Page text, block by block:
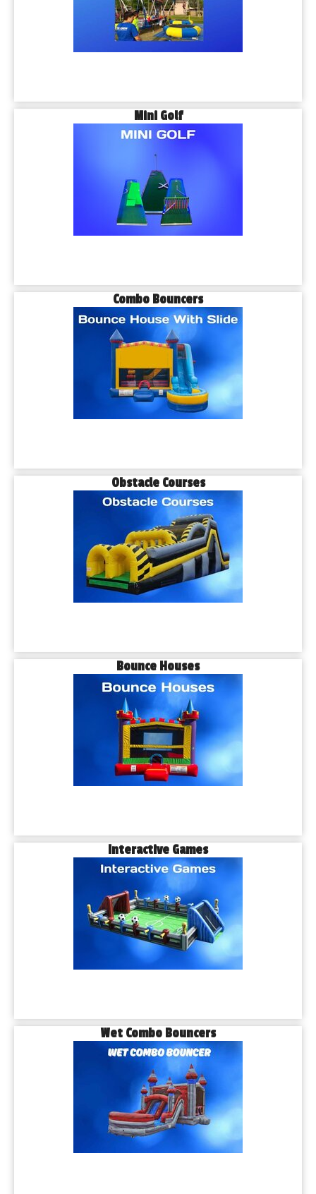
Mini Golf
Combo Bouncers
Obstacle Courses
Bounce Houses
Interactive Games
Wet Combo Bouncers